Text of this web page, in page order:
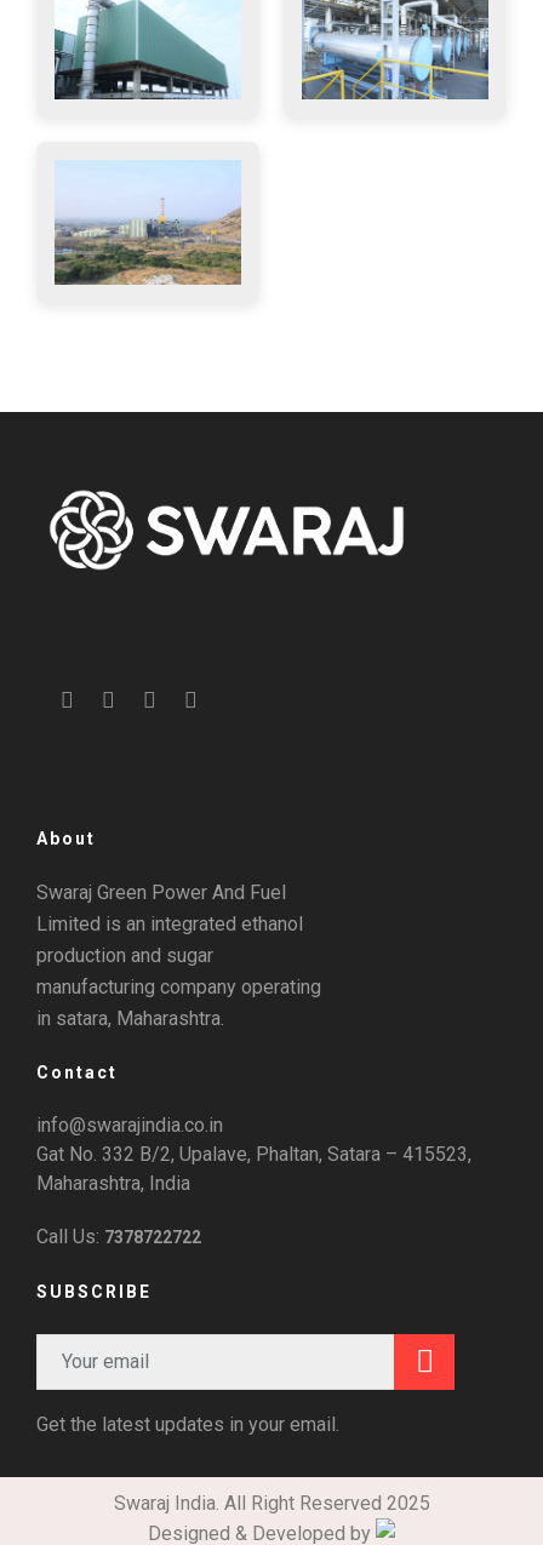
About
Swaraj Green Power And Fuel
Limited is an integrated ethanol
production and sugar
manufacturing company operating
in satara, Maharashtra.
Contact
info@swarajindia.co.in
Gat No. 332 B/2, Upalave, Phaltan, Satara – 415523,
Maharashtra, India
Call Us: 7378722722
SUBSCRIBE
Get the latest updates in your email.
Swaraj India. All Right Reserved 2025
Designed & Developed by